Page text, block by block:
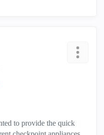
to provide the quick